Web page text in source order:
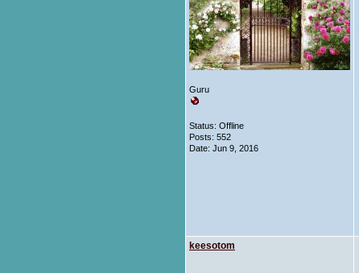
Guru
Status: Offline
Posts: 552
Date: Jun 9, 2016
keesotom